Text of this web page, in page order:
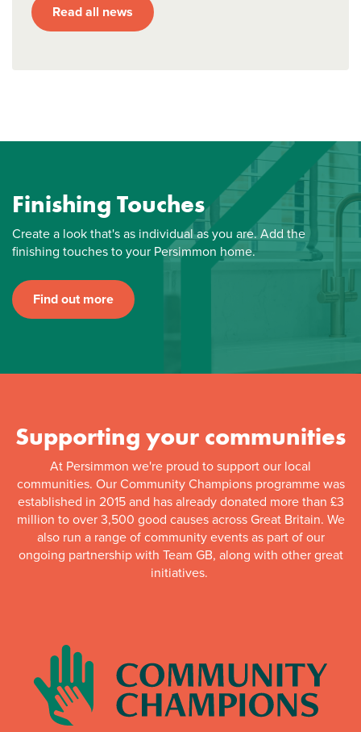
Read all news
Finishing Touches
Create a look that's as individual as you are. Add the
finishing touches to your Persimmon home.
Find out more
Supporting your communities
At Persimmon we're proud to support our local
communities. Our Community Champions programme was
established in 2015 and has already donated more than £3
million to over 3,500 good causes across Great Britain. We
also run a range of community events as part of our
ongoing partnership with Team GB, along with other great
initiatives.